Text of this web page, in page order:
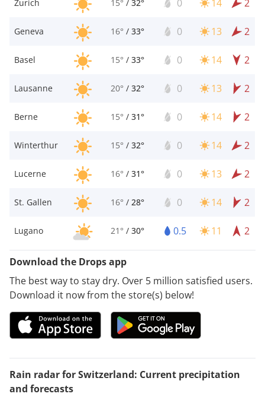
Zurich
15° / 32° 0 14 2
Geneva 16° / 33° 0 13 2
Basel 15° / 33° 0 14 2
Lausanne 20° / 32° 0 13 2
Berne 15° / 31° 0 14 2
Winterthur 15° / 32° 0 14 2
Lucerne 16° / 31° 0 13 2
St. Gallen 16° / 28° 0 14 2
Lugano 21° / 30° 0.5 11 2
Download the Drops app
The best way to stay dry. Over 5 million satisfied users.
Download it now from the store(s) below!
Rain radar for Switzerland: Current precipitation
and forecasts